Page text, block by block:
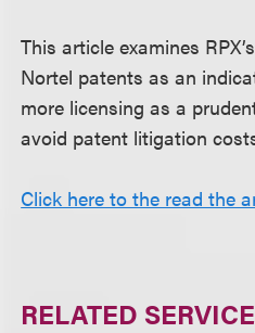
This article examines
Nortel patents as an
more licensing as a
avoid patent litigation
Click here to the read the
RELATED